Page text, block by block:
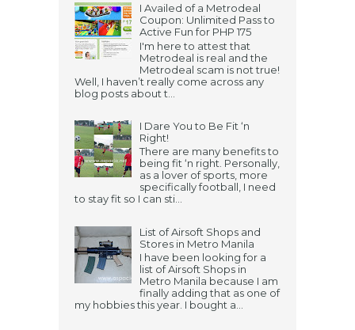
I Availed of a Metrodeal
Coupon: Unlimited Pass to
Active Fun for PHP 175
I'm here to attest that
Metrodeal is real and the
Metrodeal scam is not true!
Well, I haven’t really come across any
blog posts about t...
I Dare You to Be Fit ‘n
Right!
There are many benefits to
being fit ‘n right. Personally,
as a lover of sports, more
specifically football, I need
to stay fit so I can sti...
List of Airsoft Shops and
Stores in Metro Manila
I have been looking for a
list of Airsoft Shops in
Metro Manila because I am
finally adding that as one of
my hobbies this year. I bought a...